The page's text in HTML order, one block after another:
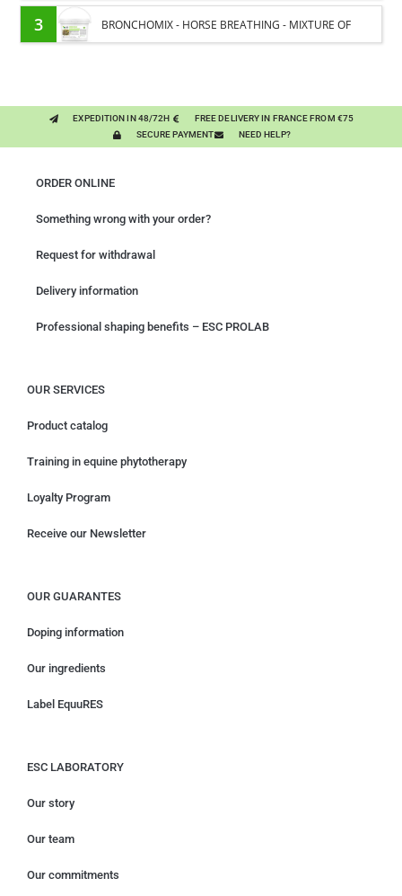
MOISTURE
3 BRONCHOMIX - HORSE BREATHING - MIXTURE OF
EXPEDITION IN 48/72H
FREE DELIVERY IN FRANCE FROM €75
SECURE PAYMENT
NEED HELP?
ORDER ONLINE
Something wrong with your order?
Request for withdrawal
Delivery information
Professional shaping benefits – ESC PROLAB
OUR SERVICES
Product catalog
Training in equine phytotherapy
Loyalty Program
Receive our Newsletter
OUR GUARANTES
Doping information
Our ingredients
Label EquuRES
ESC LABORATORY
Our story
Our team
Our commitments